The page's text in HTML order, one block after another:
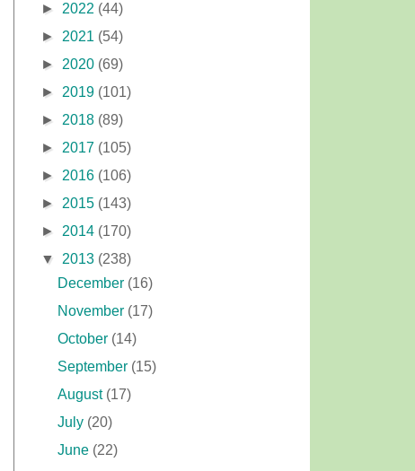
► 2022 (44)
► 2021 (54)
► 2020 (69)
► 2019 (101)
► 2018 (89)
► 2017 (105)
► 2016 (106)
► 2015 (143)
► 2014 (170)
▼ 2013 (238)
December (16)
November (17)
October (14)
September (15)
August (17)
July (20)
June (22)